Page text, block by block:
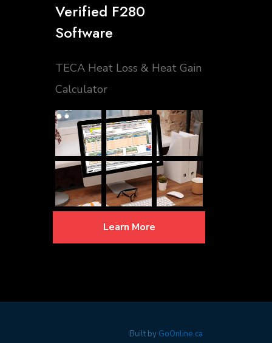
Verified F280
Software
TECA Heat Loss & Heat Gain
Calculator
Learn More
Built by GoOnline.ca